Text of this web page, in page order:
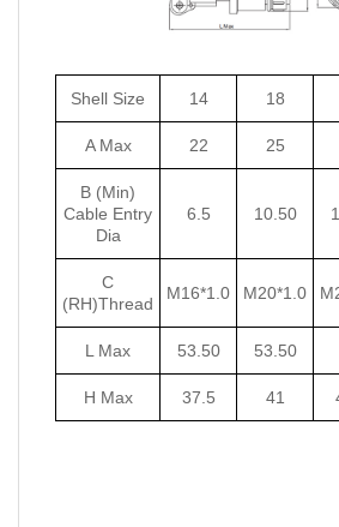
Shell Size 14 18
A Max 22 25
B (Min)
Cable Entry
Dia
6.5 10.50
C
(RH)Thread
M16*1.0 M20*1.0
L Max 53.50 53.50
H Max 37.5 41